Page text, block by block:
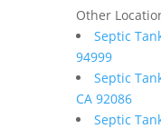
Other
Septic
94999
Septic
CA 92086
Septic